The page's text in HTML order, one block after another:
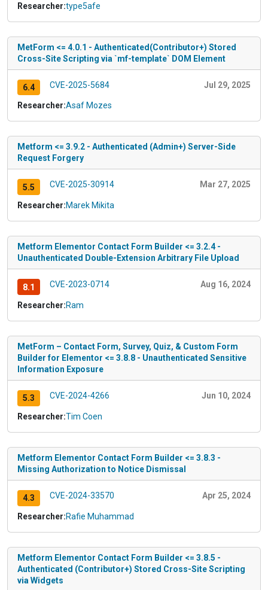
Researcher:type5afe
MetForm <= 4.0.1 - Authenticated(Contributor+) Stored
Cross-Site Scripting via `mf-template` DOM Element
6.4 CVE-2025-5684 Jul 29, 2025
Researcher:Asaf Mozes
Metform <= 3.9.2 - Authenticated (Admin+) Server-Side
Request Forgery
5.5 CVE-2025-30914 Mar 27, 2025
Researcher:Marek Mikita
Metform Elementor Contact Form Builder <= 3.2.4 -
Unauthenticated Double-Extension Arbitrary File Upload
8.1 CVE-2023-0714 Aug 16, 2024
Researcher:Ram
MetForm – Contact Form, Survey, Quiz, & Custom Form
Builder for Elementor <= 3.8.8 - Unauthenticated Sensitive
Information Exposure
5.3 CVE-2024-4266 Jun 10, 2024
Researcher:Tim Coen
Metform Elementor Contact Form Builder <= 3.8.3 -
Missing Authorization to Notice Dismissal
4.3 CVE-2024-33570 Apr 25, 2024
Researcher:Rafie Muhammad
Metform Elementor Contact Form Builder <= 3.8.5 -
Authenticated (Contributor+) Stored Cross-Site Scripting
via Widgets